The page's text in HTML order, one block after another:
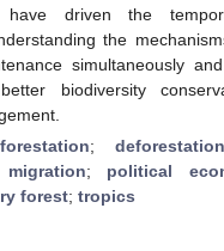
have driven the
the
simultaneously
biodiversity
;
migration; political
forest; tropics